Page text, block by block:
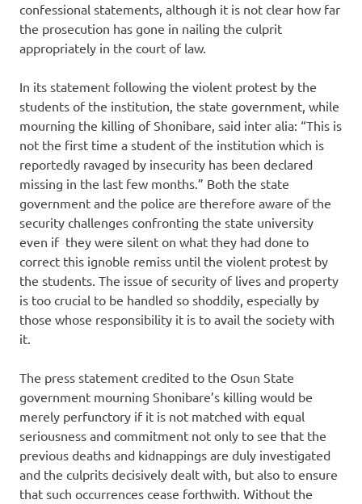
confessional statements, although it is not clear how far
the prosecution has gone in nailing the culprit
appropriately in the court of law.
In its statement following the violent protest by the
students of the institution, the state government, while
mourning the killing of Shonibare, said inter alia: “This is
not the first time a student of the institution which is
reportedly ravaged by insecurity has been declared
missing in the last few months.” Both the state
government and the police are therefore aware of the
security challenges confronting the state university
even if they were silent on what they had done to
correct this ignoble remiss until the violent protest by
the students. The issue of security of lives and property
is too crucial to be handled so shoddily, especially by
those whose responsibility it is to avail the society with
it.
The press statement credited to the Osun State
government mourning Shonibare’s killing would be
merely perfunctory if it is not matched with equal
seriousness and commitment not only to see that the
previous deaths and kidnappings are duly investigated
and the culprits decisively dealt with, but also to ensure
that such occurrences cease forthwith. Without the